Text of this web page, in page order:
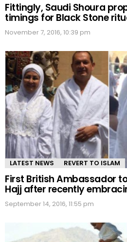
Fittingly, Saudi Shoura
timings for Black Stone
November 7, 2016, 10:39 pm
LATEST NEWS REVERT TO ISLAM
First British Ambassador
Hajj after recently
September 14, 2016, 11:55 pm